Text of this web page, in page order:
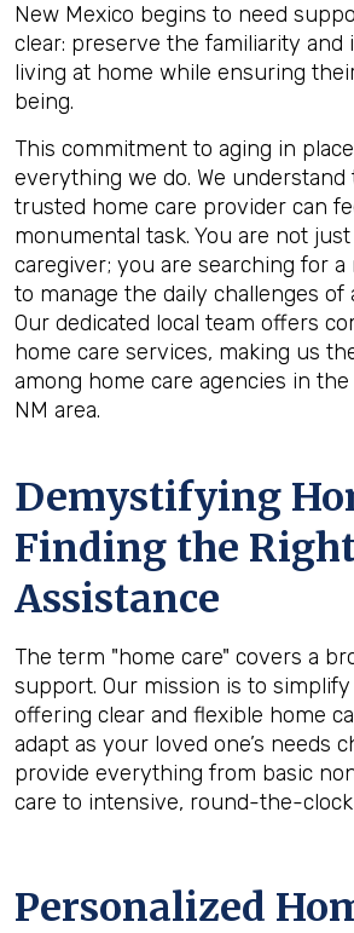
New Mexico begins to need
clear: preserve the familiarity and
living at home while ensuring
being.
This commitment to aging in
everything we do. We understand
trusted home care provider can
monumental task. You are not
caregiver; you are searching for
to manage the daily challenges of
Our dedicated local team offers
home care services, making us
among home care agencies in the
NM area.
Demystifying
Finding the
Assistance
The term "home care" covers a
support. Our mission is to
offering clear and flexible home
adapt as your loved one’s needs
provide everything from basic
care to intensive, round-the-
Personalized